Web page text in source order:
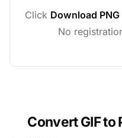
Click Download PNG
No
Convert GIF to